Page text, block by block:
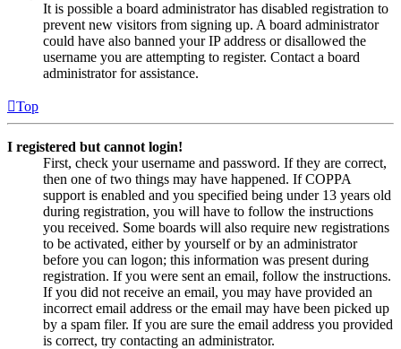
It is possible a board administrator has disabled registration to
prevent new visitors from signing up. A board administrator
could have also banned your IP address or disallowed the
username you are attempting to register. Contact a board
administrator for assistance.
Top
I registered but cannot login!
First, check your username and password. If they are correct,
then one of two things may have happened. If COPPA
support is enabled and you specified being under 13 years old
during registration, you will have to follow the instructions
you received. Some boards will also require new registrations
to be activated, either by yourself or by an administrator
before you can logon; this information was present during
registration. If you were sent an email, follow the instructions.
If you did not receive an email, you may have provided an
incorrect email address or the email may have been picked up
by a spam filer. If you are sure the email address you provided
is correct, try contacting an administrator.